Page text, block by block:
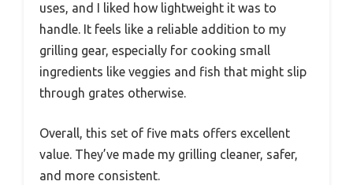
uses, and I liked how lightweight it was to
handle. It feels like a reliable addition to my
grilling gear, especially for cooking small
ingredients like veggies and fish that might slip
through grates otherwise.
Overall, this set of five mats offers excellent
value. They’ve made my grilling cleaner, safer,
and more consistent.